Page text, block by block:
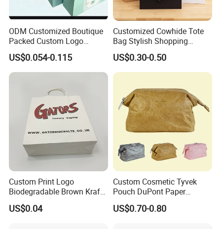
ODM Customized Boutique
Packed Custom Logo
Printed Shopping Handbag
Kraft Paper Cardboard
Wrapping Gift Container
US$0.054-0.115
Customized Cowhide Tote
Bag Stylish Shopping
Packing Bag and Gift Bag
Paper Bag Paper Carrying
Bag Kraft Paper Bag
US$0.30-0.50
Custom Print Logo
Biodegradable Brown Kraft
Bread Clothing Gift
Shopping Packaging Tote
US$0.04
Custom Cosmetic Tyvek
Pouch DuPont Paper
Waterproof Bag
US$0.70-0.80